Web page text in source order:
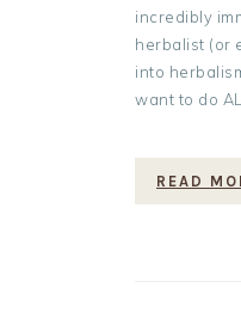
incredibly
herbalist (or
into
want to do
READ